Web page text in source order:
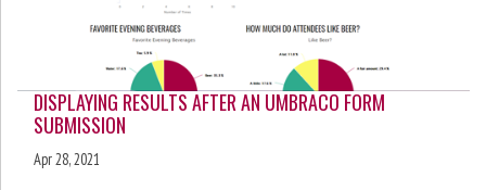
DISPLAYING RESULTS AFTER AN UMBRACO FORM
SUBMISSION
Apr 28, 2021